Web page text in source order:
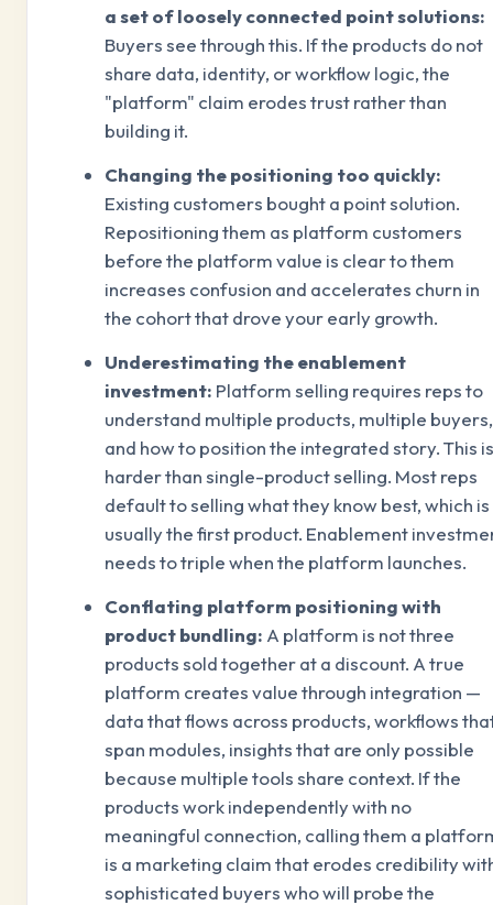
a set of loosely connected point solutions:
Buyers see through this. If the products do not
share data, identity, or workflow logic, the
"platform" claim erodes trust rather than
building it.
Changing the positioning too quickly:
Existing customers bought a point solution.
Repositioning them as platform customers
before the platform value is clear to them
increases confusion and accelerates churn in
the cohort that drove your early growth.
Underestimating the enablement
investment: Platform selling requires reps to
understand multiple products, multiple buyers,
and how to position the integrated story. This is
harder than single-product selling. Most reps
default to selling what they know best, which is
usually the first product. Enablement
needs to triple when the platform launches.
Conflating platform positioning with
product bundling: A platform is not three
products sold together at a discount. A true
platform creates value through integration —
data that flows across products, workflows
span modules, insights that are only possible
because multiple tools share context. If the
products work independently with no
meaningful connection, calling them a
is a marketing claim that erodes credibility
sophisticated buyers who will probe the